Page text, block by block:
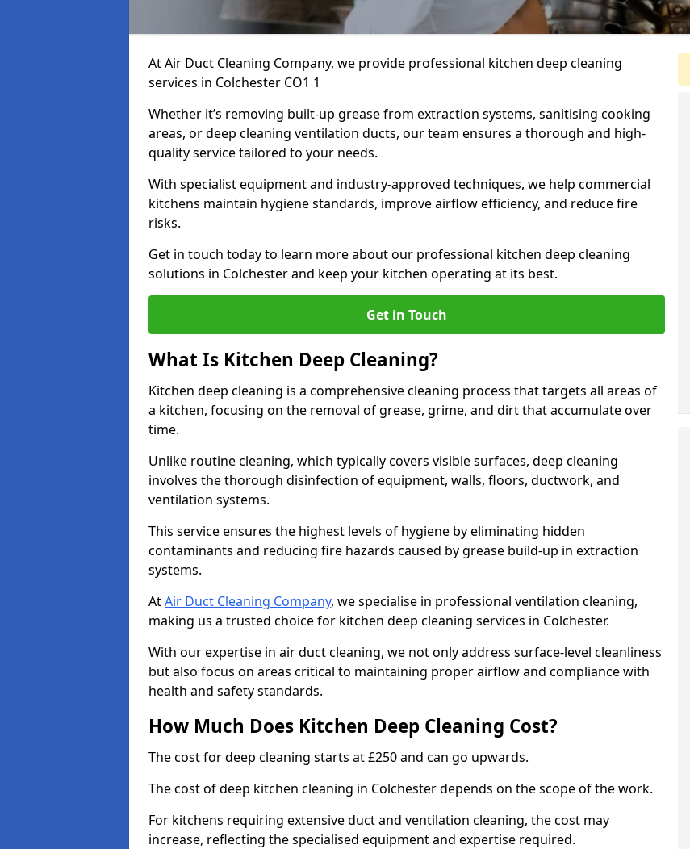
At Air Duct Cleaning Company, we provide professional kitchen deep cleaning
services in Colchester CO1 1
Whether it’s removing built-up grease from extraction systems, sanitising cooking
areas, or deep cleaning ventilation ducts, our team ensures a thorough and high-
quality service tailored to your needs.
With specialist equipment and industry-approved techniques, we help commercial
kitchens maintain hygiene standards, improve airflow efficiency, and reduce fire
risks.
Get in touch today to learn more about our professional kitchen deep cleaning
solutions in Colchester and keep your kitchen operating at its best.
Get in Touch
What Is Kitchen Deep Cleaning?
Kitchen deep cleaning is a comprehensive cleaning process that targets all areas of
a kitchen, focusing on the removal of grease, grime, and dirt that accumulate over
time.
Unlike routine cleaning, which typically covers visible surfaces, deep cleaning
involves the thorough disinfection of equipment, walls, floors, ductwork, and
ventilation systems.
This service ensures the highest levels of hygiene by eliminating hidden
contaminants and reducing fire hazards caused by grease build-up in extraction
systems.
AtAir Duct Cleaning Company, we specialise in professional ventilation cleaning,
making us a trusted choice for kitchen deep cleaning services in Colchester.
With our expertise in air duct cleaning, we not only address surface-level cleanliness
but also focus on areas critical to maintaining proper airflow and compliance with
health and safety standards.
How Much Does Kitchen Deep Cleaning Cost?
The cost for deep cleaning starts at £250 and can go upwards.
The cost of deep kitchen cleaning in Colchester depends on the scope of the work.
For kitchens requiring extensive duct and ventilation cleaning, the cost may
increase, reflecting the specialised equipment and expertise required.